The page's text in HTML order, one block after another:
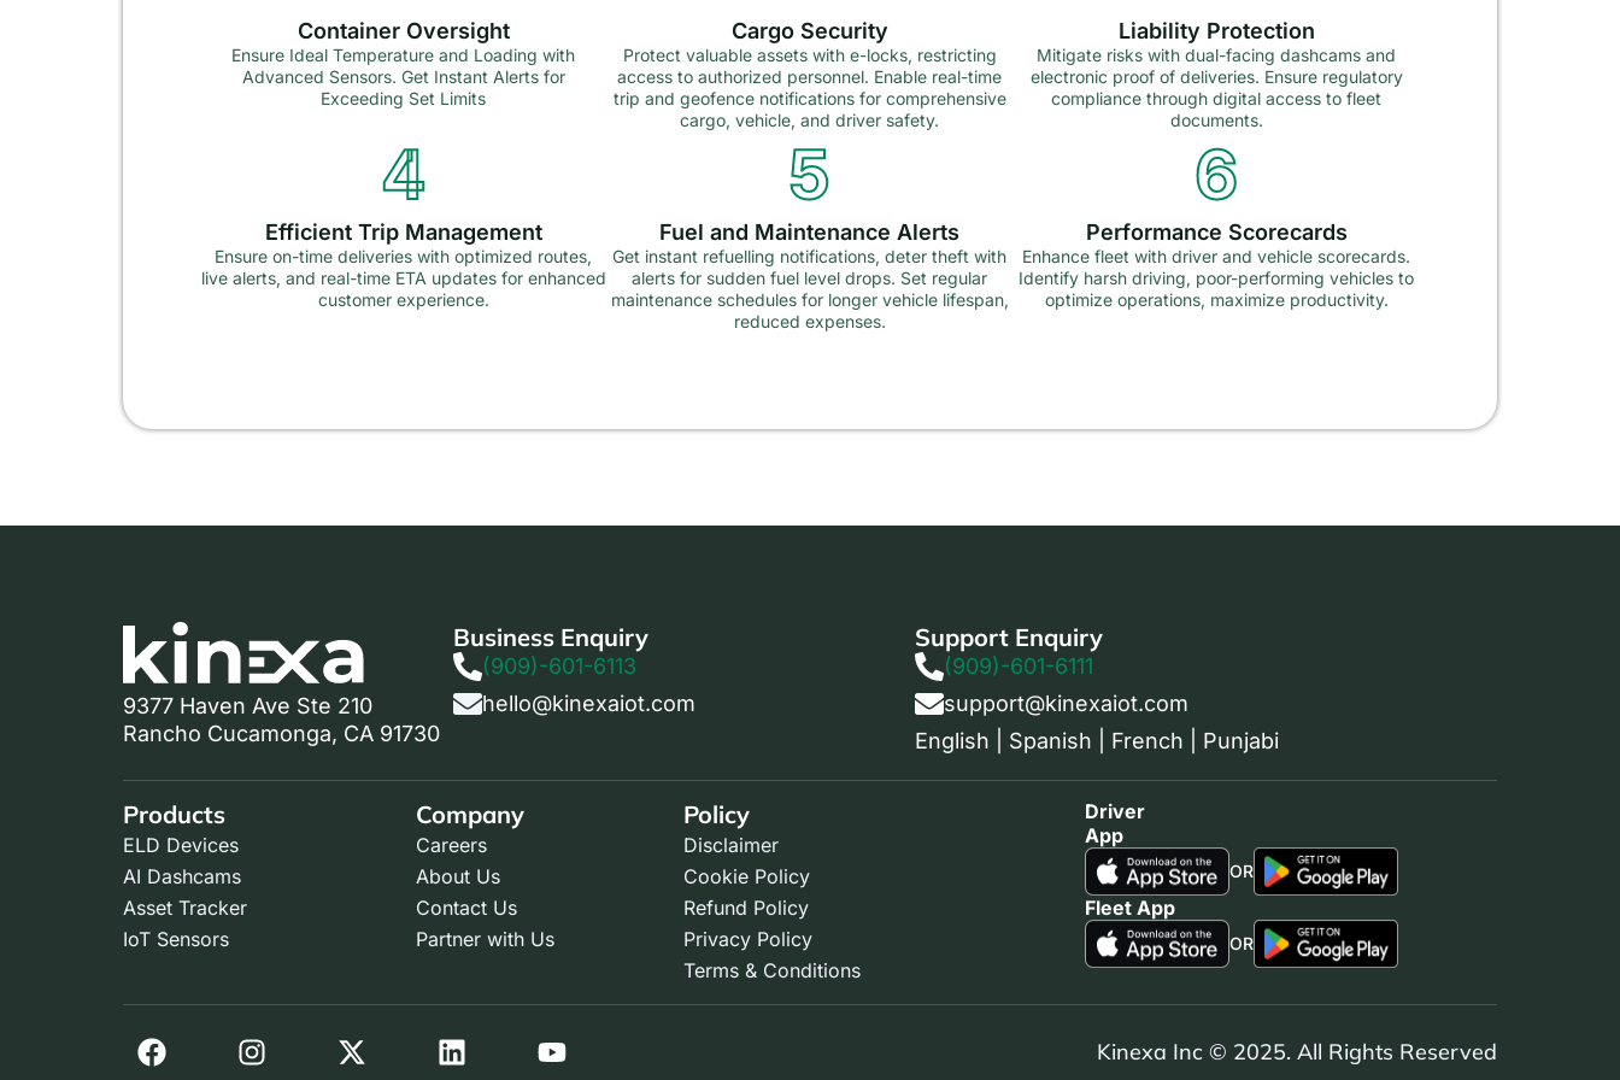
Container Oversight
Ensure Ideal Temperature and Loading with
Advanced Sensors. Get Instant Alerts for
Exceeding Set Limits
Cargo Security
Protect valuable assets with e-locks, restricting
access to authorized personnel. Enable real-time
trip and geofence notifications for comprehensive
cargo, vehicle, and driver safety.
Liability Protection
Mitigate risks with dual-facing dashcams and
electronic proof of deliveries. Ensure regulatory
compliance through digital access to fleet
documents.
4
Efficient Trip Management
Ensure on-time deliveries with optimized routes,
live alerts, and real-time ETA updates for enhanced
customer experience.
5
Fuel and Maintenance Alerts
Get instant refuelling notifications, deter theft with
alerts for sudden fuel level drops. Set regular
maintenance schedules for longer vehicle lifespan,
reduced expenses.
6
Performance Scorecards
Enhance fleet with driver and vehicle scorecards.
Identify harsh driving, poor-performing vehicles to
optimize operations, maximize productivity.
9377 Haven Ave Ste 210
Rancho Cucamonga, CA 91730
Business Enquiry
(909)-601-6113
hello@kinexaiot.com
Support Enquiry
(909)-601-6111
support@kinexaiot.com
English | Spanish | French | Punjabi
Products
ELD Devices
AI Dashcams
Asset Tracker
IoT Sensors
Company
Careers
About Us
Contact Us
Partner with Us
Policy
Disclaimer
Cookie Policy
Refund Policy
Privacy Policy
Terms & Conditions
Driver
App
OR
Fleet App
OR
F
a
I
n
X
-
L
i
Y
o
Kinexa Inc © 2025. All Rights Reserved